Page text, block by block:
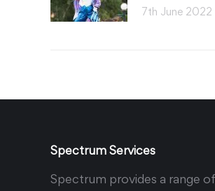
7th June 2022
Spectrum Services
Spectrum provides a range